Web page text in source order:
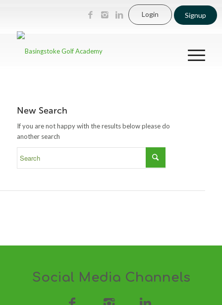
Login Signup
New Search
If you are not happy with the results below please do
another search
Social Media Channels